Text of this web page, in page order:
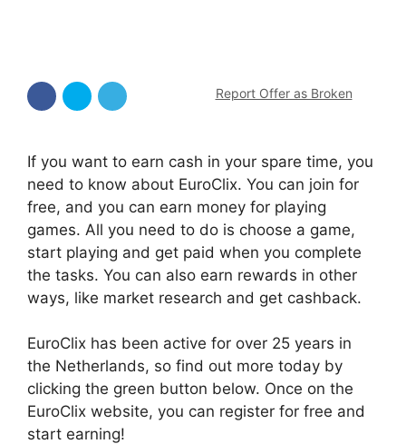
Report Offer as Broken
If you want to earn cash in your spare time, you
need to know about EuroClix. You can join for
free, and you can earn money for playing
games. All you need to do is choose a game,
start playing and get paid when you complete
the tasks. You can also earn rewards in other
ways, like market research and get cashback.
EuroClix has been active for over 25 years in
the Netherlands, so find out more today by
clicking the green button below. Once on the
EuroClix website, you can register for free and
start earning!